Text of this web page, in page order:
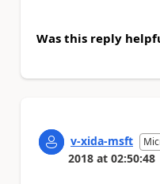
Was this reply
v-xida-msft
2018 at 02:50:48